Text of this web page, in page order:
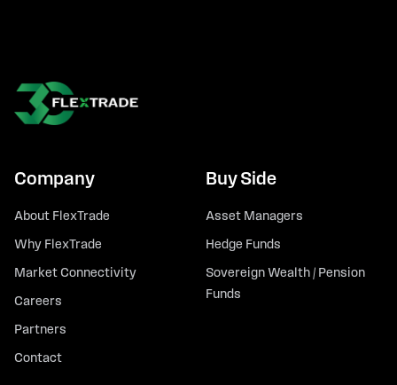
Company
About FlexTrade
Why FlexTrade
Market Connectivity
Careers
Partners
Contact
Buy Side
Asset Managers
Hedge Funds
Sovereign Wealth / Pension
Funds